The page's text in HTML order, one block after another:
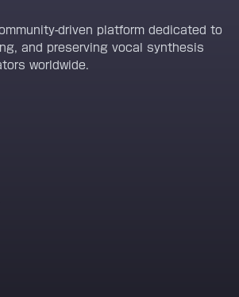
driven platform dedicated to
and preserving vocal synthesis
worldwide.